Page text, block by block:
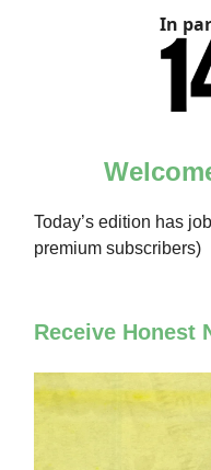
In
Today’s edition has
premium subscribers)
Receive Honest